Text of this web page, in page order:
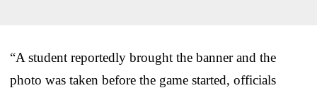
“A student reportedly brought the banner and the
photo was taken before the game started, officials